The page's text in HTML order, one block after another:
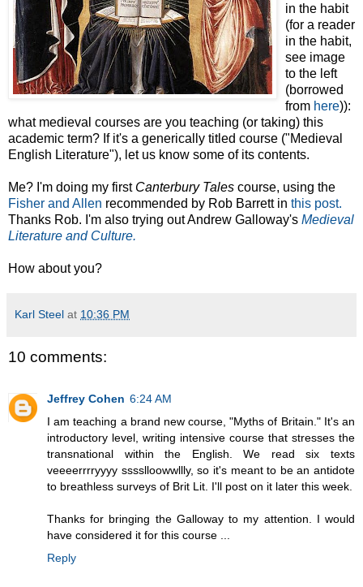
in the habit
(for a reader
in the habit,
see image
to the left
(borrowed
from here)):
what medieval courses are you teaching (or taking) this
academic term? If it's a generically titled course ("Medieval
English Literature"), let us know some of its contents.
Me? I'm doing my first Canterbury Tales course, using the
Fisher and Allen recommended by Rob Barrett in this post.
Thanks Rob. I'm also trying out Andrew Galloway's Medieval
Literature and Culture.
How about you?
Karl Steel at 10:36 PM
10 comments:
Jeffrey Cohen 6:24 AM
I am teaching a brand new course, "Myths of Britain." It's an
introductory level, writing intensive course that stresses the
transnational within the English. We read six texts
veeeerrrryyyy sssslloowwllly, so it's meant to be an antidote
to breathless surveys of Brit Lit. I'll post on it later this week.
Thanks for bringing the Galloway to my attention. I would
have considered it for this course ...
Reply